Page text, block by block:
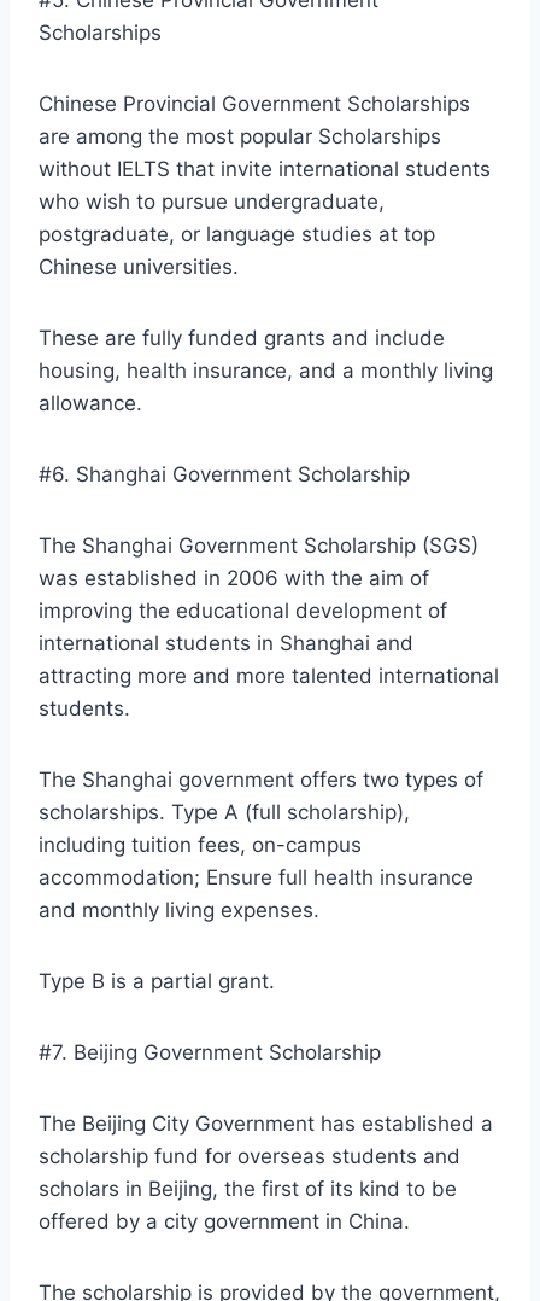
Scholarships
Chinese Provincial Government Scholarships
are among the most popular Scholarships
without IELTS that invite international students
who wish to pursue undergraduate,
postgraduate, or language studies at top
Chinese universities.
These are fully funded grants and include
housing, health insurance, and a monthly living
allowance.
#6. Shanghai Government Scholarship
The Shanghai Government Scholarship (SGS)
was established in 2006 with the aim of
improving the educational development of
international students in Shanghai and
attracting more and more talented international
students.
The Shanghai government offers two types of
scholarships. Type A (full scholarship),
including tuition fees, on-campus
accommodation; Ensure full health insurance
and monthly living expenses.
Type B is a partial grant.
#7. Beijing Government Scholarship
The Beijing City Government has established a
scholarship fund for overseas students and
scholars in Beijing, the first of its kind to be
offered by a city government in China.
The scholarship is provided by the government,